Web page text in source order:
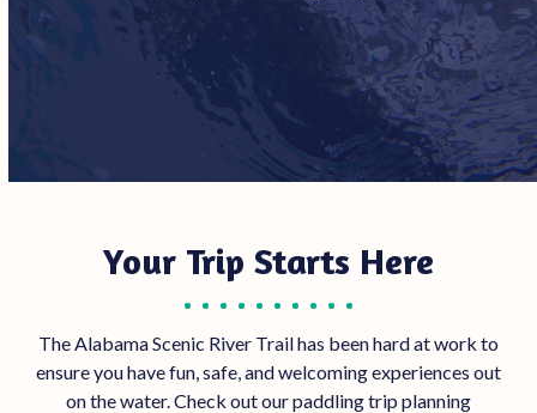
Your Trip Starts Here
The Alabama Scenic River Trail has been hard at work to
ensure you have fun, safe, and welcoming experiences out
on the water. Check out our paddling trip planning